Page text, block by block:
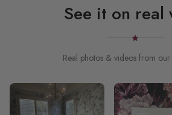
See it on real
Real photos & videos from our